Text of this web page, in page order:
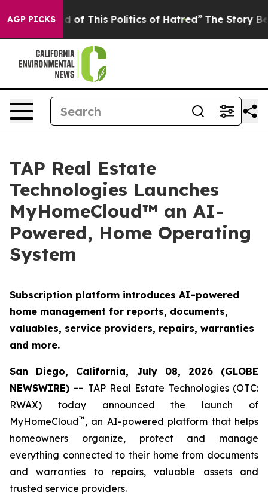
AGP PICKS
of This Politics of Hatred” The Story Behind
TAP Real Estate
Technologies Launches
MyHomeCloud™ an AI-
Powered, Home Operating
System
Subscription platform introduces AI-powered
home management for reports, documents,
valuables, service providers, repairs, warranties
and more.
San Diego, California, July 08, 2026 (GLOBE
NEWSWIRE) -- TAP Real Estate Technologies (OTC:
RWAX) today announced the launch of
MyHomeCloud™ , an AI-powered platform that helps
homeowners organize, protect and manage
everything connected to their home from documents
and warranties to repairs, valuable assets and
trusted service providers.